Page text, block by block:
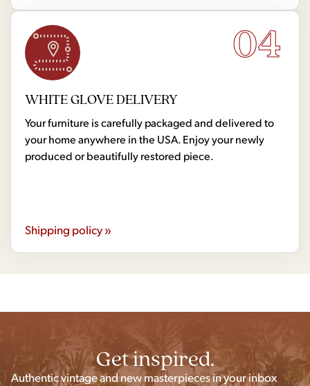
04
WHITE GLOVE DELIVERY
Your furniture is carefully packaged and delivered to
your home anywhere in the USA. Enjoy your newly
produced or beautifully restored piece.
Shipping policy »
Get inspired.
Authentic vintage and new masterpieces in your inbox